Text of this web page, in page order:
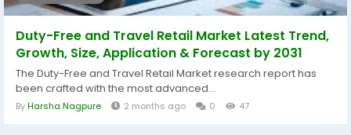
Duty-Free and Travel Retail Market Latest Trend,
Growth, Size, Application & Forecast by 2031
The Duty-Free and Travel Retail Market research report has
been crafted with the most advanced...
ByHarsha Nagpure 2 months ago 0 47